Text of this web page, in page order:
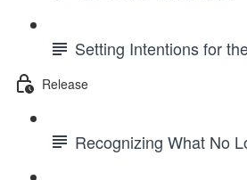
Setting Intentions for
Release
Recognizing What No